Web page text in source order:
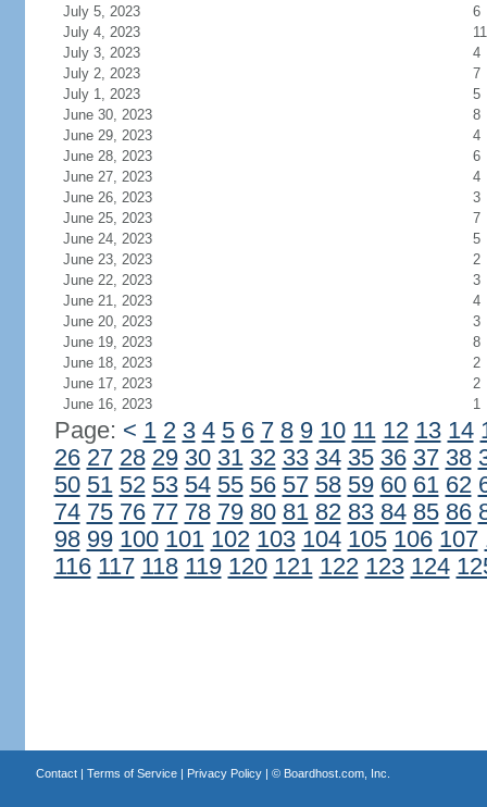
July 5, 2023
6
July 4, 2023
11
July 3, 2023
4
July 2, 2023
7
July 1, 2023
5
June 30, 2023
8
June 29, 2023
4
June 28, 2023
6
June 27, 2023
4
June 26, 2023
3
June 25, 2023
7
June 24, 2023
5
June 23, 2023
2
June 22, 2023
3
June 21, 2023
4
June 20, 2023
3
June 19, 2023
8
June 18, 2023
2
June 17, 2023
2
June 16, 2023
1
Page: < 1 2 3 4 5 6 7 8 9 10 11 12 13 14
26 27 28 29 30 31 32 33 34 35 36 37 38
50 51 52 53 54 55 56 57 58 59 60 61 62
74 75 76 77 78 79 80 81 82 83 84 85 86
98 99 100 101 102 103 104 105 106 107
116 117 118 119 120 121 122 123 124
Contact| Terms of Service| Privacy Policy| © Boardhost.com, Inc.